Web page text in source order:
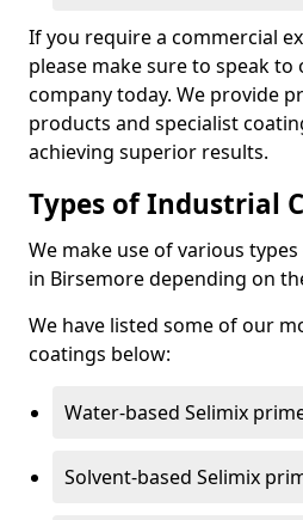
If you require a commercial
please make sure to speak
company today. We provide
products and specialist
achieving superior results.
Types of Industrial
We make use of various
in Birsemore depending on
We have listed some of our
coatings below:
Water-based Selimix
Solvent-based Selimix